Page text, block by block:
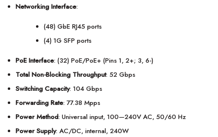
Networking Interface:
(48) GbE RJ45 ports
(4) 1G SFP ports
PoE Interface: (32) PoE/PoE+ (Pins 1, 2+; 3, 6-)
Total Non-Blocking Throughput: 52 Gbps
Switching Capacity: 104 Gbps
Forwarding Rate: 77.38 Mpps
Power Method: Universal input, 100—240V AC, 50/60 Hz
Power Supply: AC/DC, internal, 240W